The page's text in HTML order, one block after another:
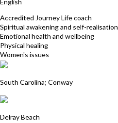
English
Accredited Journey Life coach
Spiritual awakening and self-realisation
Emotional health and wellbeing
Physical healing
Women's issues
South Carolina; Conway
Delray Beach